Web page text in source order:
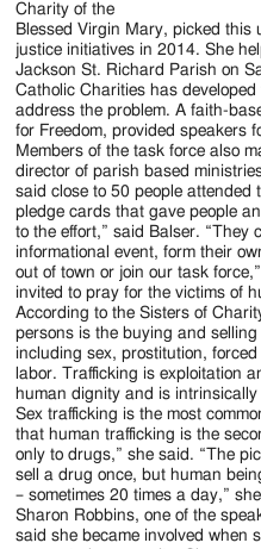
Charity of the
Blessed Virgin Mary, picked this
justice initiatives in 2014. She
Jackson St. Richard Parish on
Catholic Charities has
address the problem. A faith-
for Freedom, provided speakers
Members of the task force also
director of parish based
said close to 50 people attended
pledge cards that gave people
to the effort,” said Balser. “They
informational event, form their
out of town or join our task
invited to pray for the victims of
According to the Sisters of
persons is the buying and
including sex, prostitution,
labor. Trafficking is exploitation
human dignity and is intrinsically
Sex trafficking is the most
that human trafficking is the
only to drugs,” she said. “The
sell a drug once, but human
– sometimes 20 times a day,”
Sharon Robbins, one of the
said she became involved when